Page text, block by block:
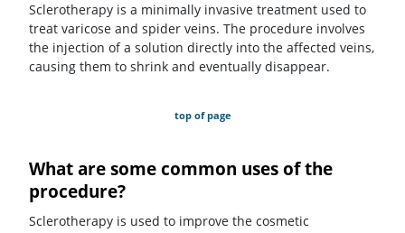
Sclerotherapy is a minimally invasive treatment used to
treat varicose and spider veins. The procedure involves
the injection of a solution directly into the affected veins,
causing them to shrink and eventually disappear.
top of page
What are some common uses of the
procedure?
Sclerotherapy is used to improve the cosmetic